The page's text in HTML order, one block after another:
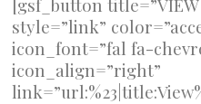
[gsf_button title=”VIEW
style=”link”
icon_font=”fal fa-
icon_align=”right”